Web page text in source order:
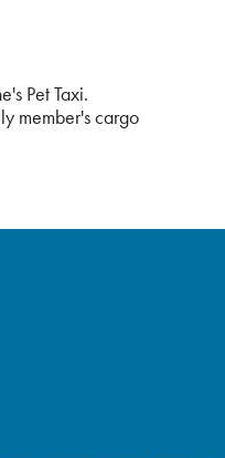
Pet Taxi.
member's cargo